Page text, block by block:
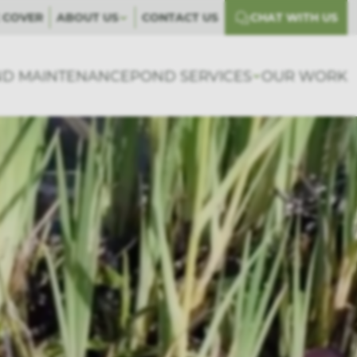
ABOUT US CONTACT US CHAT WITH US
MAINTENANCE POND SERVICES OUR WORK